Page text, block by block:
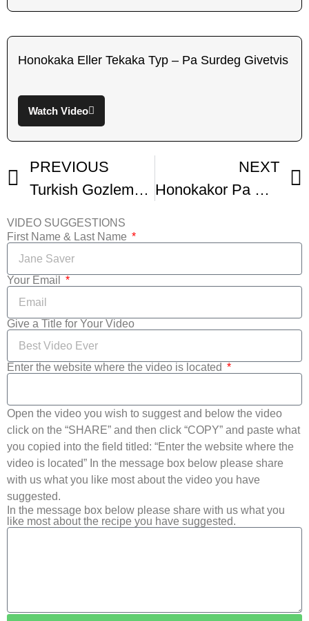
Honokaka Eller Tekaka Typ – Pa Surdeg Givetvis
Watch Video
PREVIOUS
Turkish Gozleme Recipe
NEXT
Honokakor Pa Plat Honokaka Brod Bread Brodrecept
VIDEO SUGGESTIONS
First Name & Last Name
Your Email
Give a Title for Your Video
Enter the website where the video is located
Open the video you wish to suggest and below the video
click on the “SHARE” and then click “COPY” and paste what
you copied into the field titled: “Enter the website where the
video is located” In the message box below please share
with us what you like most about the video you have
suggested.
In the message box below please share with us what you
like most about the recipe you have suggested.